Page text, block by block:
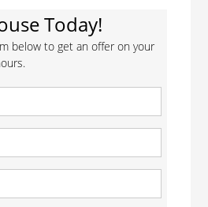
Today!
below to get an offer on your